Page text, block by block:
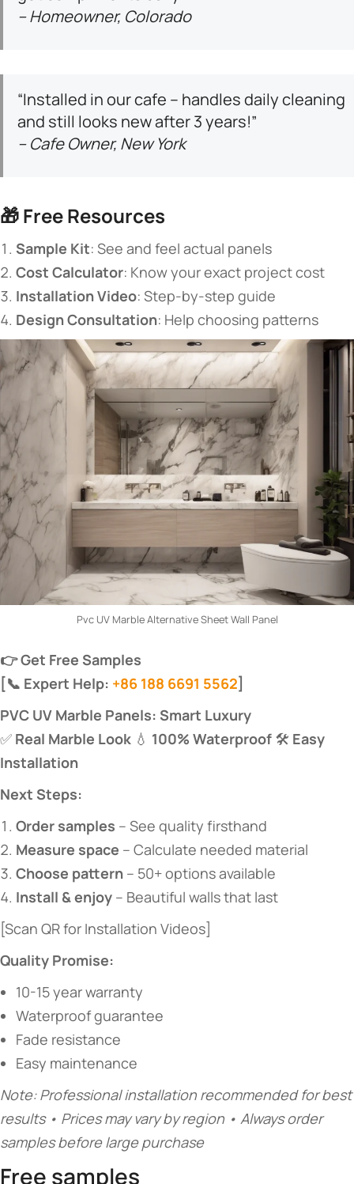
– Homeowner, Colorado
“Installed in our cafe – handles daily cleaning
and still looks new after 3 years!”
– Cafe Owner, New York
🎁 ​​Free Resources​
​Sample Kit​​: See and feel actual panels
​Cost Calculator​​: Know your exact project cost
​Installation Video​​: Step-by-step guide
​Design Consultation​​: Help choosing patterns
Pvc UV Marble Alternative Sheet Wall Panel
​👉 Get Free Samples​
​[📞 Expert Help: +86 188 6691 5562]​
​PVC UV Marble Panels: Smart Luxury​
✅ ​ ​Real Marble Look​ ​ 💧 ​ ​100% Waterproof​ ​ 🛠️ ​ ​Easy
Installation​
​Next Steps:​
​Order samples​ ​ – See quality firsthand
​Measure space​ ​ – Calculate needed material
​Choose pattern​ ​ – 50+ options available
​Install & enjoy​ ​ – Beautiful walls that last
[Scan QR for Installation Videos]
​Quality Promise:​
10-15 year warranty
Waterproof guarantee
Fade resistance
Easy maintenance
Note: Professional installation recommended for best
results • Prices may vary by region • Always order
samples before large purchase
Free samples